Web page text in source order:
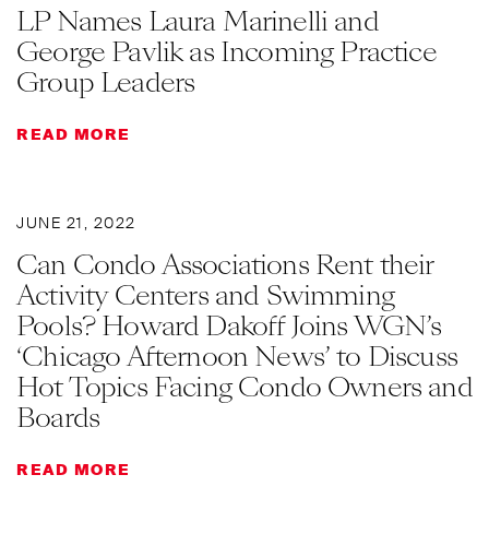
LP Names Laura Marinelli and
George Pavlik as Incoming Practice
Group Leaders
READ MORE
JUNE 21, 2022
Can Condo Associations Rent their
Activity Centers and Swimming
Pools? Howard Dakoff Joins WGN’s
‘Chicago Afternoon News’ to Discuss
Hot Topics Facing Condo Owners and
Boards
READ MORE